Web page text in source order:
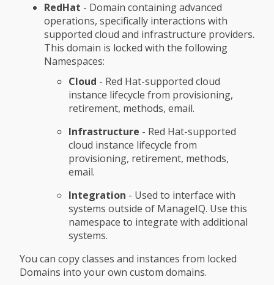
RedHat - Domain containing advanced
operations, specifically interactions with
supported cloud and infrastructure providers.
This domain is locked with the following
Namespaces:
Cloud - Red Hat-supported cloud
instance lifecycle from provisioning,
retirement, methods, email.
Infrastructure - Red Hat-supported
cloud instance lifecycle from
provisioning, retirement, methods,
email.
Integration - Used to interface with
systems outside of ManageIQ. Use this
namespace to integrate with additional
systems.
You can copy classes and instances from locked
Domains into your own custom domains.